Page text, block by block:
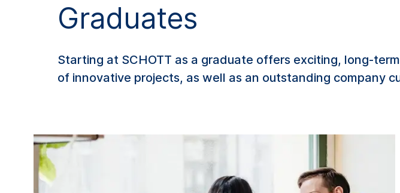
Graduates
Starting at SCHOTT as a graduate offers exciting, long-
of innovative projects, as well as an outstanding company